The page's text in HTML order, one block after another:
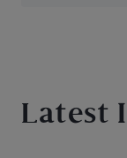
Latest